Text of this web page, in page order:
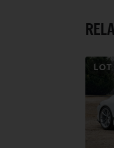
LOT